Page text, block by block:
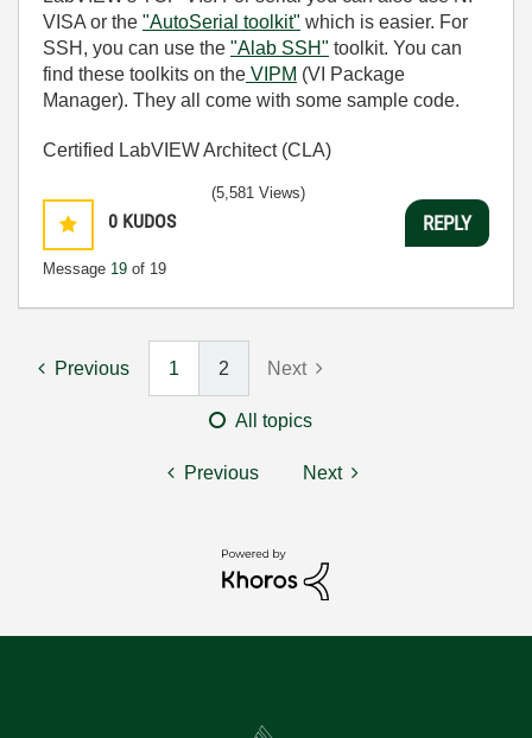
VISA or the "AutoSerial toolkit" which is easier. For
SSH, you can use the "Alab SSH" toolkit. You can
find these toolkits on the VIPM (VI Package
Manager). They all come with some sample code.
Certified LabVIEW Architect (CLA)
0 KUDOS
Message 19 of 19
(5,581 Views)
REPLY
Previous 1 2 Next
All topics
Previous Next